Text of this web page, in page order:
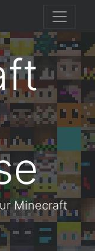
Minecraft